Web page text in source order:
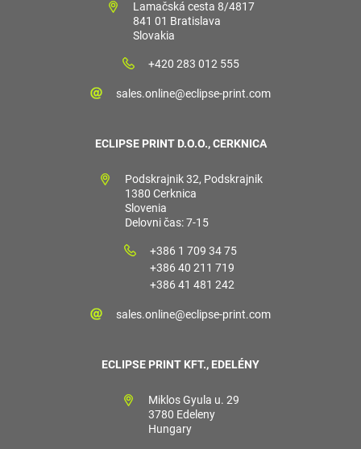
Lamačská cesta 8/4817
841 01 Bratislava
Slovakia
+420 283 012 555
sales.online@eclipse-print.com
ECLIPSE PRINT D.O.O., CERKNICA
Podskrajnik 32, Podskrajnik
1380 Cerknica
Slovenia
Delovni čas: 7-15
+386 1 709 34 75
+386 40 211 719
+386 41 481 242
sales.online@eclipse-print.com
ECLIPSE PRINT KFT., EDELÉNY
Miklos Gyula u. 29
3780 Edeleny
Hungary